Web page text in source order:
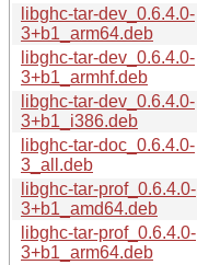
libghc-tar-dev_0.6.4.0-
3+b1_arm64.deb
libghc-tar-dev_0.6.4.0-
3+b1_armhf.deb
libghc-tar-dev_0.6.4.0-
3+b1_i386.deb
libghc-tar-doc_0.6.4.0-
3_all.deb
libghc-tar-prof_0.6.4.0-
3+b1_amd64.deb
libghc-tar-prof_0.6.4.0-
3+b1_arm64.deb